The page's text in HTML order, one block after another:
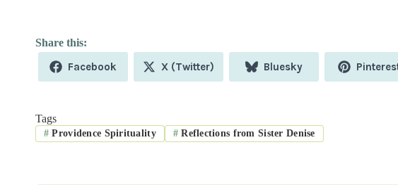
Share
Facebook
Share
X (Twitter)
Share
Bluesky
Share
Tags
# Providence Spirituality #Reflections from Sister Denise